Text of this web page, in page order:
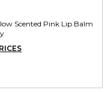
Scented Pink Lip Balm